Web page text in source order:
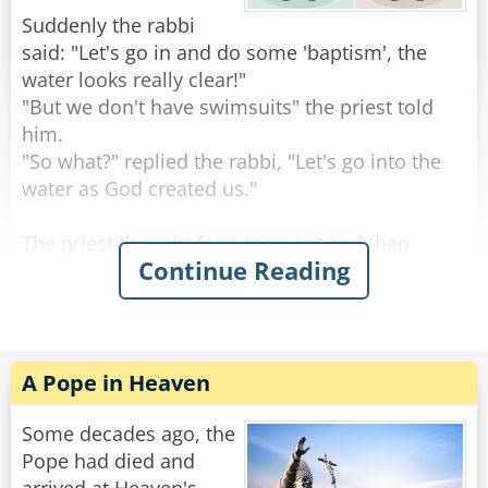
"Oh yea?" an old woman in the audience stood
up, "I dare you to do it again!"
Rate:
Suddenly the rabbi
said: "Let's go in and do some 'baptism', the
water looks really clear!"
"But we don't have swimsuits" the priest told
him.
"So what?" replied the rabbi, "Let's go into the
water as God created us."
The priest thought for a moment and then
agreed with him. They took off their clothes, laid
them on a piece of grass at the edge of the lake
place where they had put the clothes.
Suddenly the two noticed a small group of
people staring right at them.
Continue Reading
A Pope in Heaven
Some decades ago, the
Pope had died and